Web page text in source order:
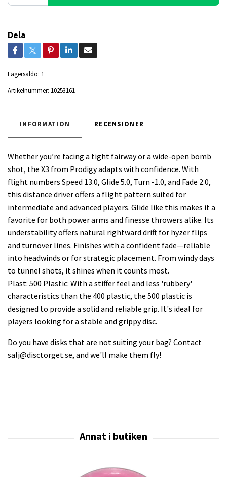
Dela
Lagersaldo: 1
Artikelnummer: 10253161
INFORMATION RECENSIONER
Whether you’re facing a tight fairway or a wide-open bomb
shot, the X3 from Prodigy adapts with confidence. With
flight numbers Speed 13.0, Glide 5.0, Turn -1.0, and Fade 2.0,
this distance driver offers a flight pattern suited for
intermediate and advanced players. Glide like this makes it a
favorite for both power arms and finesse throwers alike. Its
understability offers natural rightward drift for hyzer flips
and turnover lines. Finishes with a confident fade—reliable
into headwinds or for strategic placement. From windy days
to tunnel shots, it shines when it counts most.
Plast: 500 Plastic: With a stiffer feel and less 'rubbery'
characteristics than the 400 plastic, the 500 plastic is
designed to provide a solid and reliable grip. It's ideal for
players looking for a stable and grippy disc.
Do you have disks that are not suiting your bag? Contact
salj@disctorget.se, and we'll make them fly!